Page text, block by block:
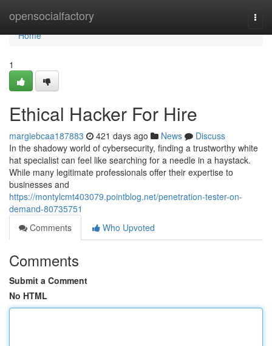
opensocialfactory
Home
Home
1
Ethical Hacker For Hire
margiebcaa187883 421 days ago News
Discuss
In the shadowy world of cybersecurity, finding a trustworthy white
hat specialist can feel like searching for a needle in a haystack.
While many legitimate professionals offer their expertise to
businesses and
https://montylcmt403079.pointblog.net/penetration-tester-on-
demand-80735751
Comments
Who Upvoted
Comments
Submit a Comment
No HTML